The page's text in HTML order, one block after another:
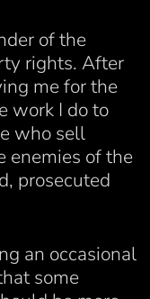
of the
rights. After
me for the
work I do to
who sell
enemies of the
prosecuted
an occasional
some